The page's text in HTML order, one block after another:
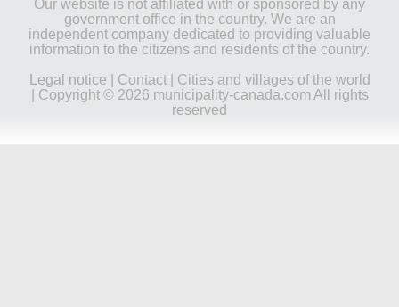
Our website is not affiliated with or sponsored by any
government office in the country. We are an
independent company dedicated to providing valuable
information to the citizens and residents of the country.
Legal notice
Contact| Cities and villages of the world
| Copyright © 2026 municipality-canada.com All rights
reserved